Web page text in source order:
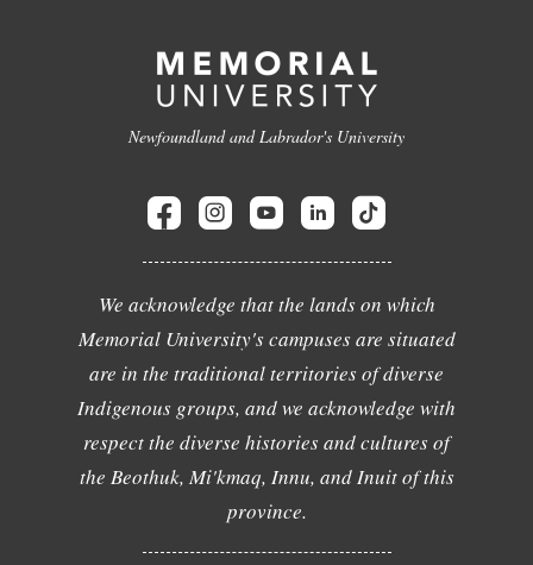
Newfoundland and Labrador's University
We acknowledge that the lands on which
Memorial University's campuses are situated
are in the traditional territories of diverse
Indigenous groups, and we acknowledge with
respect the diverse histories and cultures of
the Beothuk, Mi'kmaq, Innu, and Inuit of this
province.